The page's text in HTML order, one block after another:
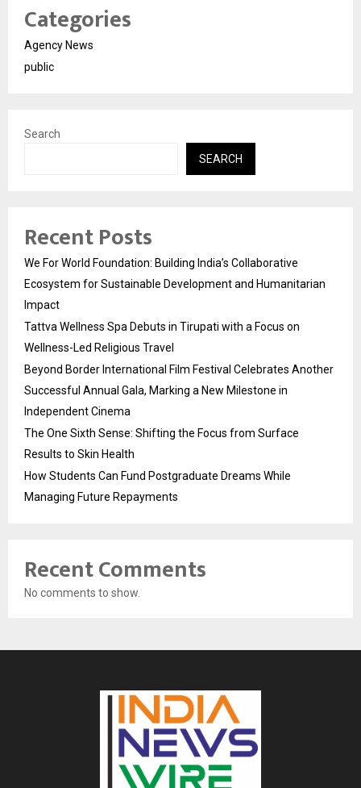
Categories
Agency News
public
Search
SEARCH
Recent Posts
We For World Foundation: Building India’s Collaborative
Ecosystem for Sustainable Development and Humanitarian
Impact
Tattva Wellness Spa Debuts in Tirupati with a Focus on
Wellness-Led Religious Travel
Beyond Border International Film Festival Celebrates Another
Successful Annual Gala, Marking a New Milestone in
Independent Cinema
The One Sixth Sense: Shifting the Focus from Surface
Results to Skin Health
How Students Can Fund Postgraduate Dreams While
Managing Future Repayments
Recent Comments
No comments to show.